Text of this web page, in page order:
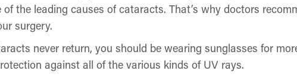
the leading causes of cataracts. That’s why doctors
surgery.
never return, you should be wearing sunglasses for
against all of the various kinds of UV rays.